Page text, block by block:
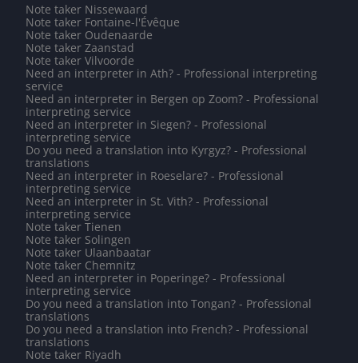
Note taker Nissewaard
Note taker Fontaine-l'Évêque
Note taker Oudenaarde
Note taker Zaanstad
Note taker Vilvoorde
Need an interpreter in Ath? - Professional interpreting
service
Need an interpreter in Bergen op Zoom? - Professional
interpreting service
Need an interpreter in Siegen? - Professional
interpreting service
Do you need a translation into Kyrgyz? - Professional
translations
Need an interpreter in Roeselare? - Professional
interpreting service
Need an interpreter in St. Vith? - Professional
interpreting service
Note taker Tienen
Note taker Solingen
Note taker Ulaanbaatar
Note taker Chemnitz
Need an interpreter in Poperinge? - Professional
interpreting service
Do you need a translation into Tongan? - Professional
translations
Do you need a translation into French? - Professional
translations
Note taker Riyadh